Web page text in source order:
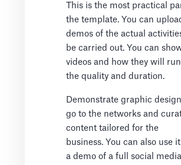
This is the most practical
the template. You can
demos of the actual
be carried out. You can
videos and how they will
the quality and duration.
Demonstrate graphic
go to the networks and
content tailored for the
business. You can also use
a demo of a full social media